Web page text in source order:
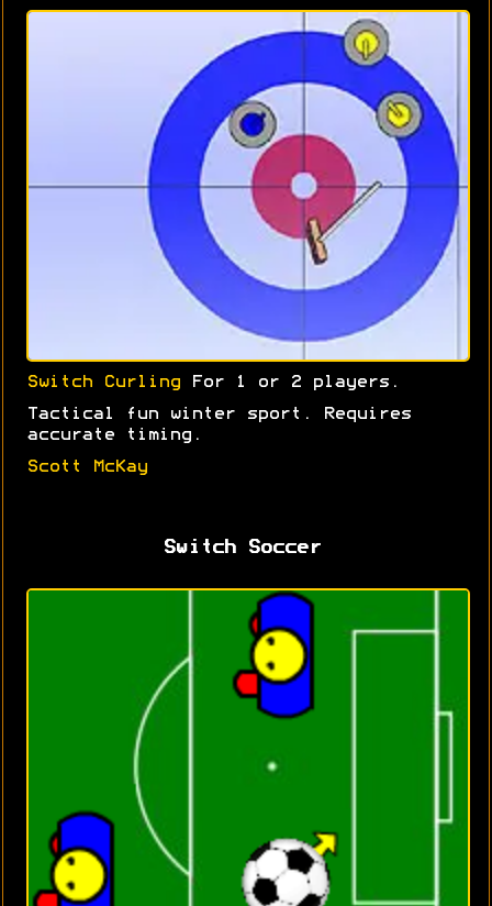
Switch Curling For 1 or 2 players.
Tactical fun winter sport. Requires
accurate timing.
Scott McKay
Switch Soccer